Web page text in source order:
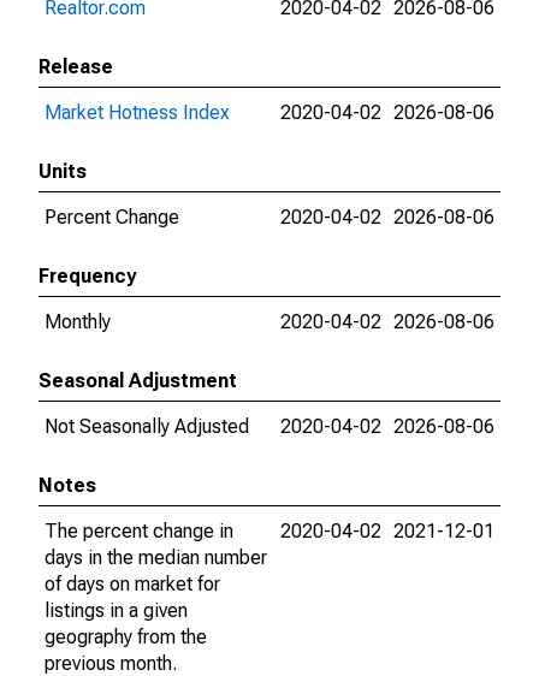
Realtor.com
2020-04-02 2026-08-06
Release
Market Hotness Index
2020-04-02 2026-08-06
Units
Percent Change
2020-04-02 2026-08-06
Frequency
Monthly
2020-04-02 2026-08-06
Seasonal Adjustment
Not Seasonally Adjusted
2020-04-02 2026-08-06
Notes
The percent change in
days in the median number
of days on market for
listings in a given
geography from the
previous month.
2020-04-02 2021-12-01